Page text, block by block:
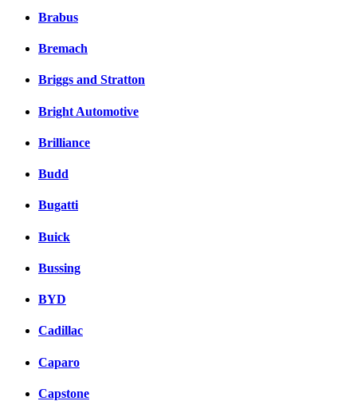
Brabus
Bremach
Briggs and Stratton
Bright Automotive
Brilliance
Budd
Bugatti
Buick
Bussing
BYD
Cadillac
Caparo
Capstone